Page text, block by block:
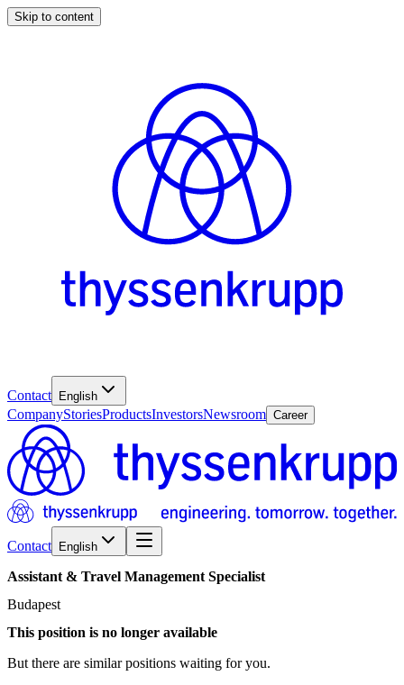
Skip to content
Contact English
CompanyStoriesProductsInvestorsNewsroom Career
Contact English
Assistant & Travel Management Specialist
Budapest
This position is no longer available
But there are similar positions waiting for you.